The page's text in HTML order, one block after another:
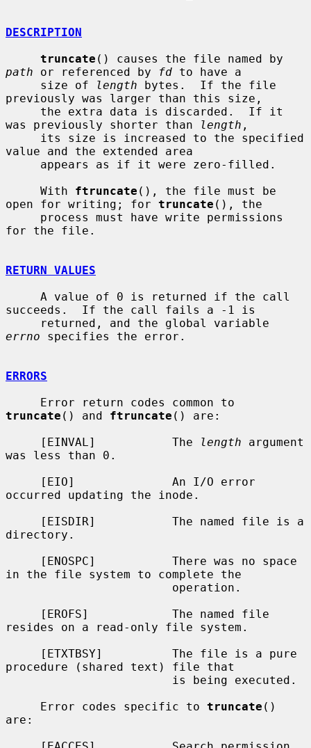
DESCRIPTION
truncate
path or referenced by fd to have a
     size of
length bytes.  If the file
previously was larger than this size,
was previously shorter than
length ,
value and the extended area
     With
ftruncate (), the file must be
open for writing; for truncate (), the
for the file.
RETURN VALUES
succeeds.  If the call fails a -1 is
errno specifies the error.
ERRORS
truncate () and ftruncate () are:
     [EINVAL]           The
length argument
was less than 0.
occurred updating the inode.
directory.
in the file system to complete the
resides on a read-only file system.
procedure (shared text) file that
     Error codes specific to
truncate ()
are: